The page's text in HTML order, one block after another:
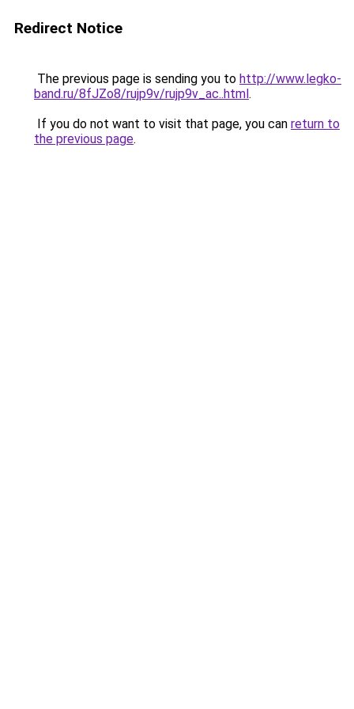
Redirect Notice
The previous page is sending you to http://www.legko-
band.ru/8fJZo8/rujp9v/rujp9v_ac..html.
If you do not want to visit that page, you can return to
the previous page.